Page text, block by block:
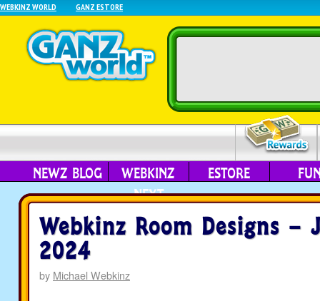
WEBKINZ WORLD GANZ ESTORE
NEWZ BLOG
WEBKINZ
NEXT
ESTORE
Webkinz Room Designs –
2024
by Michael Webkinz